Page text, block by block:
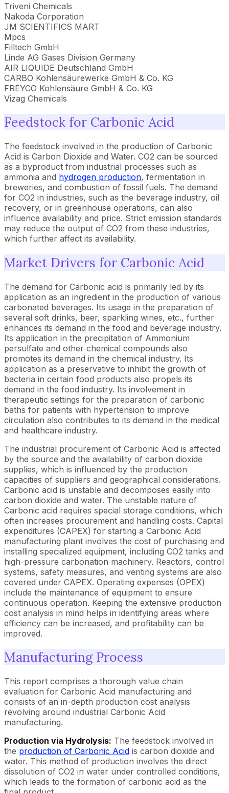
Triveni Chemicals
Nakoda Corporation
JM SCIENTIFICS MART
Mpcs
Filltech GmbH
Linde AG Gases Division Germany
AIR LIQUIDE Deutschland GmbH
CARBO Kohlensäurewerke GmbH & Co. KG
FREYCO Kohlensäure GmbH & Co. KG
Vizag Chemicals
Feedstock for Carbonic Acid
The feedstock involved in the production of Carbonic
Acid is Carbon Dioxide and Water. CO2 can be sourced
as a byproduct from industrial processes such as
ammonia and hydrogen production, fermentation in
breweries, and combustion of fossil fuels. The demand
for CO2 in industries, such as the beverage industry, oil
recovery, or in greenhouse operations, can also
influence availability and price. Strict emission standards
may reduce the output of CO2 from these industries,
which further affect its availability.
Market Drivers for Carbonic Acid
The demand for Carbonic acid is primarily led by its
application as an ingredient in the production of various
carbonated beverages. Its usage in the preparation of
several soft drinks, beer, sparkling wines, etc., further
enhances its demand in the food and beverage industry.
Its application in the precipitation of Ammonium
persulfate and other chemical compounds also
promotes its demand in the chemical industry. Its
application as a preservative to inhibit the growth of
bacteria in certain food products also propels its
demand in the food industry. Its involvement in
therapeutic settings for the preparation of carbonic
baths for patients with hypertension to improve
circulation also contributes to its demand in the medical
and healthcare industry.
The industrial procurement of Carbonic Acid is affected
by the source and the availability of carbon dioxide
supplies, which is influenced by the production
capacities of suppliers and geographical considerations.
Carbonic acid is unstable and decomposes easily into
carbon dioxide and water. The unstable nature of
Carbonic acid requires special storage conditions, which
often increases procurement and handling costs. Capital
expenditures (CAPEX) for starting a Carbonic Acid
manufacturing plant involves the cost of purchasing and
installing specialized equipment, including CO2 tanks and
high-pressure carbonation machinery. Reactors, control
systems, safety measures, and venting systems are also
covered under CAPEX. Operating expenses (OPEX)
include the maintenance of equipment to ensure
continuous operation. Keeping the extensive production
cost analysis in mind helps in identifying areas where
efficiency can be increased, and profitability can be
improved.
Manufacturing Process
This report comprises a thorough value chain
evaluation for Carbonic Acid manufacturing and
consists of an in-depth production cost analysis
revolving around industrial Carbonic Acid
manufacturing.
Production via Hydrolysis: The feedstock involved in
the production of Carbonic Acid is carbon dioxide and
water. This method of production involves the direct
dissolution of CO2 in water under controlled conditions,
which leads to the formation of carbonic acid as the